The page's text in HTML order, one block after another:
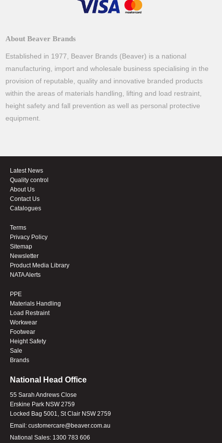
About Beaver Brands
Established in 1977, Beaver Brands (Beaver) is a national
manufacturing, import and wholesale business specialising in the
provision of reputable, quality and innovative branded products
within the areas of materials handling, lifting and load restraint,
height safety and fall prevention as well as personal protective
equipment.
Latest News
Quality control
About Us
Contact Us
Catalogues
Terms
Privacy Policy
Sitemap
Newsletter
Product Media Library
NATA Alerts
PPE
Materials Handling
Load Restraint
Workwear
Footwear
Height Safety
Sale
Brands
National Head Office
55 Sarah Andrews Close
Erskine Park NSW 2759
Locked Bag 5001, St Clair NSW 2759
Email: customercare@beaver.com.au
National Sales: 1300 783 606